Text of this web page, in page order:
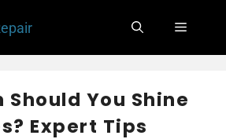
Menu
Should You Shine
Expert Tips